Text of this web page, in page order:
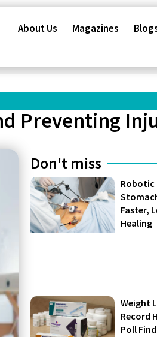
About Us Magazines
Preventing
Don't miss
Robotic
Faster,
Healing
Weight
Record
Poll